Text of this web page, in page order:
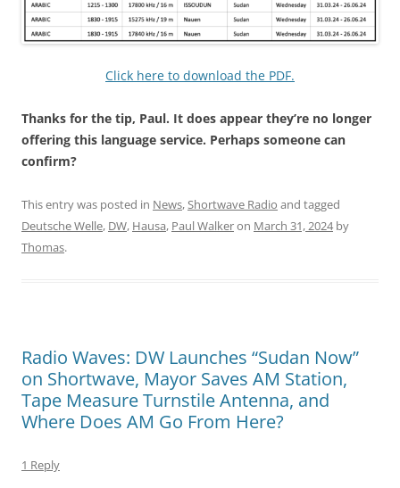
Click here to download the PDF.
Thanks for the tip, Paul. It does appear they’re no longer
offering this language service. Perhaps someone can
confirm?
This entry was posted in News,Shortwave Radio and tagged
Deutsche Welle, DW, Hausa, Paul Walkeron March 31, 2024by
Thomas.
Radio Waves: DW Launches “Sudan Now”
on Shortwave, Mayor Saves AM Station,
Tape Measure Turnstile Antenna, and
Where Does AM Go From Here?
1 Reply